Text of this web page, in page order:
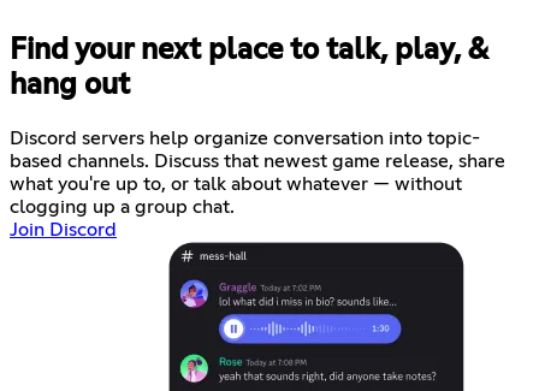
Find your next place to talk, play, &
hang out
Discord servers help organize conversation into topic-
based channels. Discuss that newest game release, share
what you're up to, or talk about whatever — without
clogging up a group chat.
Join Discord